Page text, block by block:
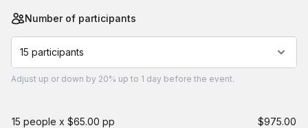
Number of participants
15 participants
Adjust up or down by 20% up to 1 day before the event.
15 people x $65.00 pp
$975.00